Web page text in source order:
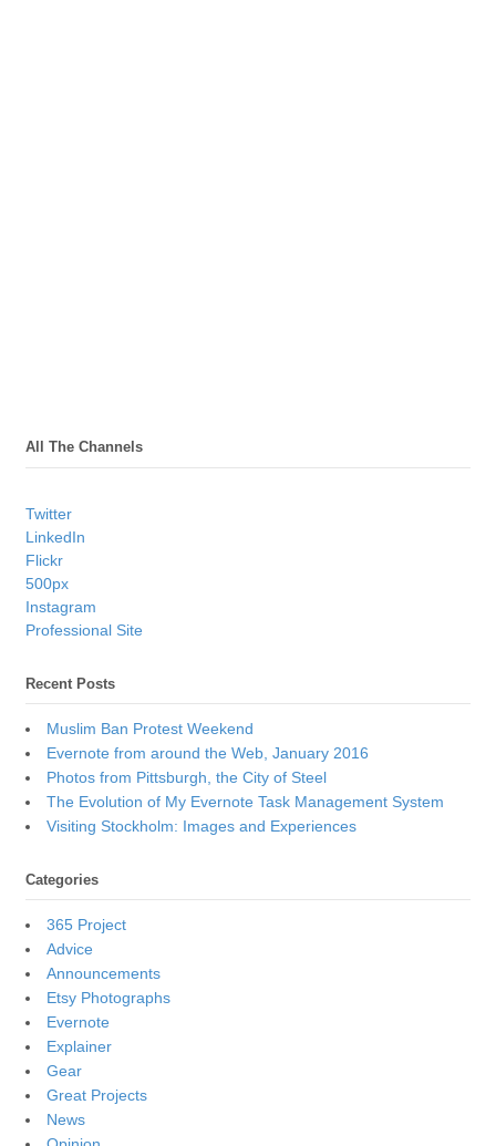
All The Channels
Twitter
LinkedIn
Flickr
500px
Instagram
Professional Site
Recent Posts
Muslim Ban Protest Weekend
Evernote from around the Web, January 2016
Photos from Pittsburgh, the City of Steel
The Evolution of My Evernote Task Management System
Visiting Stockholm: Images and Experiences
Categories
365 Project
Advice
Announcements
Etsy Photographs
Evernote
Explainer
Gear
Great Projects
News